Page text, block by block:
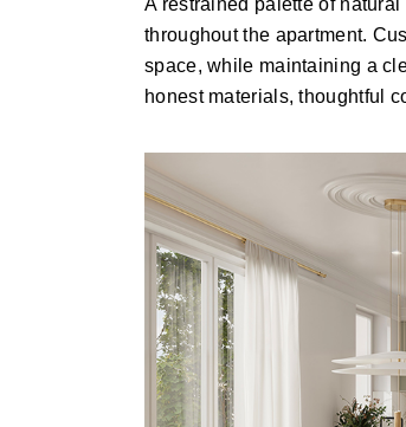
A restrained palette of
throughout the apartment.
space, while maintaining a
honest materials, thoughtful